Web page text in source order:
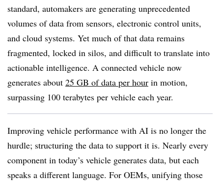
standard, automakers are generating unprecedented
volumes of data from sensors, electronic control units,
and cloud systems. Yet much of that data remains
fragmented, locked in silos, and difficult to translate into
actionable intelligence. A connected vehicle now
generates about 25 GB of data per hour in motion,
surpassing 100 terabytes per vehicle each year.
Improving vehicle performance with AI is no longer the
hurdle; structuring the data to support it is. Nearly every
component in today’s vehicle generates data, but each
speaks a different language. For OEMs, unifying those